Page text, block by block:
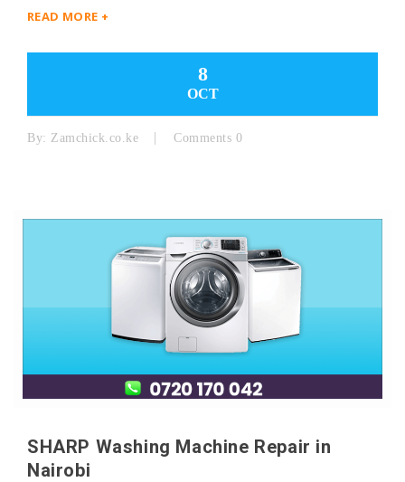
READ MORE +
8
OCT
By: Zamchick.co.ke Comments 0
SHARP Washing Machine Repair in
Nairobi